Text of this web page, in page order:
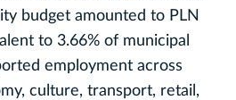
budget amounted to PLN
to 3.66% of municipal
employment across
culture, transport, retail,